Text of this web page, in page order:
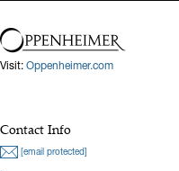
Visit: Oppenheimer.com
Contact Info
[email protected]